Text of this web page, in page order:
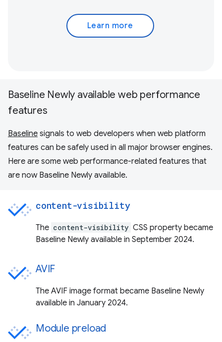
Learn more
Baseline Newly available web performance
features
Baseline signals to web developers when web platform
features can be safely used in all major browser engines.
Here are some web performance-related features that
are now Baseline Newly available.
content-visibility
The content-visibility CSS property became
Baseline Newly available in September 2024.
AVIF
The AVIF image format became Baseline Newly
available in January 2024.
Module preload